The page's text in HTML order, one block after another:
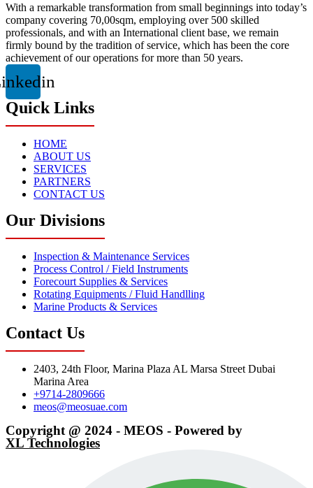
With a remarkable transformation from small beginnings into today’s
company covering 70,00sqm, employing over 500 skilled
professionals, and with an International client base, we remain
firmly bound by the tradition of service, which has been the core
achievement of our operations for more than 50 years.
Quick Links
HOME
ABOUT US
SERVICES
PARTNERS
CONTACT US
Our Divisions
Inspection & Maintenance Services
Process Control / Field Instruments
Forecourt Supplies & Services
Rotating Equipments / Fluid Handlling
Marine Products & Services
Contact Us
2403, 24th Floor, Marina Plaza AL Marsa Street Dubai
Marina Area
+9714-2809666
meos@meosuae.com
Copyright @ 2024 - MEOS - Powered by
XL Technologies